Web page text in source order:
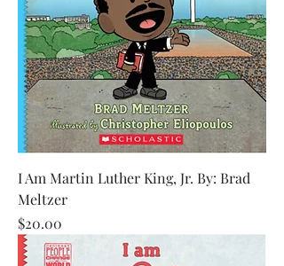
I Am Martin Luther King, Jr. By: Brad
Meltzer
Price
$20.00